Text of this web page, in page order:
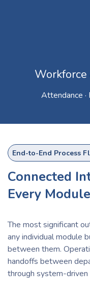
Attendance ·
End-to-End Process
Connected
Every Module
The most significant
any individual module
between them.
handoffs between
through system-driven